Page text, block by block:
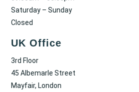
Saturday – Sunday
Closed
UK Office
3rd Floor
45 Albemarle Street
Mayfair, London